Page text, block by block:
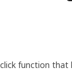
function that